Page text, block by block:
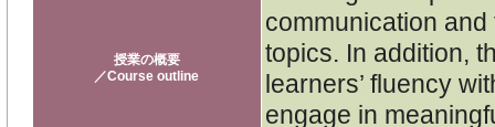
授業の概要
／Course outline
communication
topics. In addition,
learners’ fluency
engage in